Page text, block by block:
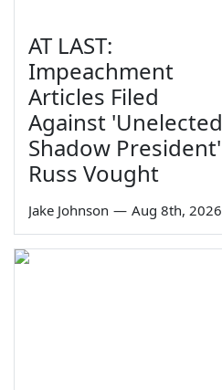
AT LAST:
Impeachment
Articles Filed
Against 'Unelected
Shadow President'
Russ Vought
Jake Johnson — Aug 8th, 2026